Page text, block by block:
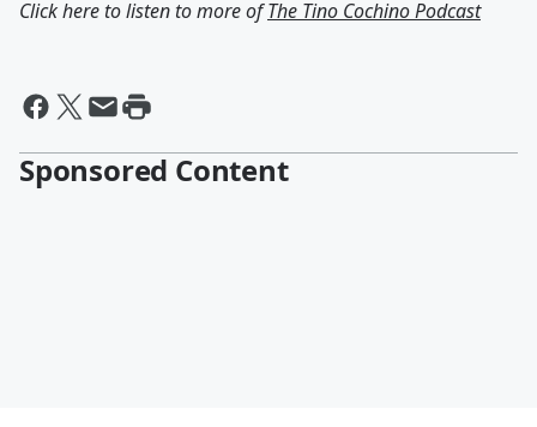
Click here to listen to more ofThe Tino Cochino Podcast
Sponsored Content